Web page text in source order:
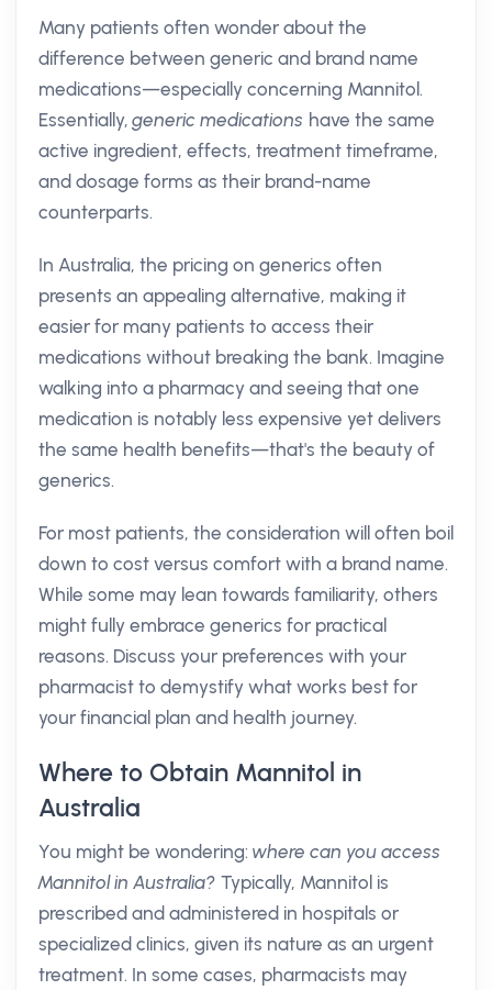
Many patients often wonder about the
difference between generic and brand name
medications—especially concerning Mannitol.
Essentially,generic medications have the same
active ingredient, effects, treatment timeframe,
and dosage forms as their brand-name
counterparts.
In Australia, the pricing on generics often
presents an appealing alternative, making it
easier for many patients to access their
medications without breaking the bank. Imagine
walking into a pharmacy and seeing that one
medication is notably less expensive yet delivers
the same health benefits—that's the beauty of
generics.
For most patients, the consideration will often boil
down to cost versus comfort with a brand name.
While some may lean towards familiarity, others
might fully embrace generics for practical
reasons. Discuss your preferences with your
pharmacist to demystify what works best for
your financial plan and health journey.
Where to Obtain Mannitol in
Australia
You might be wondering: where can you access
Mannitol in Australia? Typically, Mannitol is
prescribed and administered in hospitals or
specialized clinics, given its nature as an urgent
treatment. In some cases, pharmacists may